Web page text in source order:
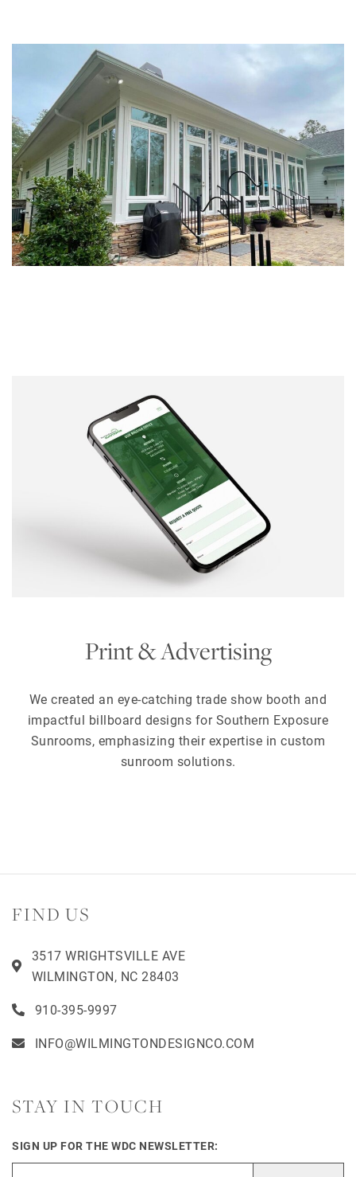
Print & Advertising
We created an eye-catching trade show booth and
impactful billboard designs for Southern Exposure
Sunrooms, emphasizing their expertise in custom
sunroom solutions.
FIND US
3517 WRIGHTSVILLE AVE
WILMINGTON, NC 28403
910-395-9997
INFO@WILMINGTONDESIGNCO.COM
STAY IN TOUCH
SIGN UP FOR THE WDC NEWSLETTER: